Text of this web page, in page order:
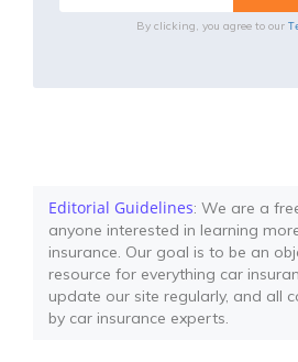
By clicking, you agree to our
Editorial Guidelines: We are a
anyone interested in learning
insurance. Our goal is to be an
resource for everything car
update our site regularly, and all
by car insurance experts.